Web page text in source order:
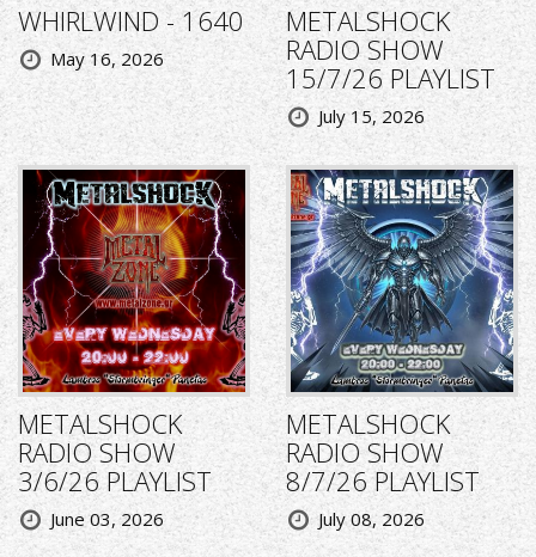
WHIRLWIND - 1640
May 16, 2026
METALSHOCK
RADIO SHOW
15/7/26 PLAYLIST
July 15, 2026
METALSHOCK
RADIO SHOW
3/6/26 PLAYLIST
June 03, 2026
METALSHOCK
RADIO SHOW
8/7/26 PLAYLIST
July 08, 2026